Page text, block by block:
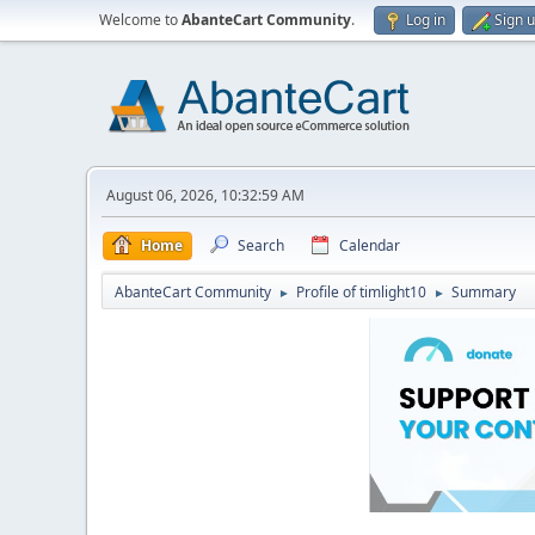
Welcome toAbanteCart Community. Log in Sign
August 06, 2026, 10:32:59 AM
Home Search Calendar
AbanteCart Community ► Profile of timlight10 ► Summary